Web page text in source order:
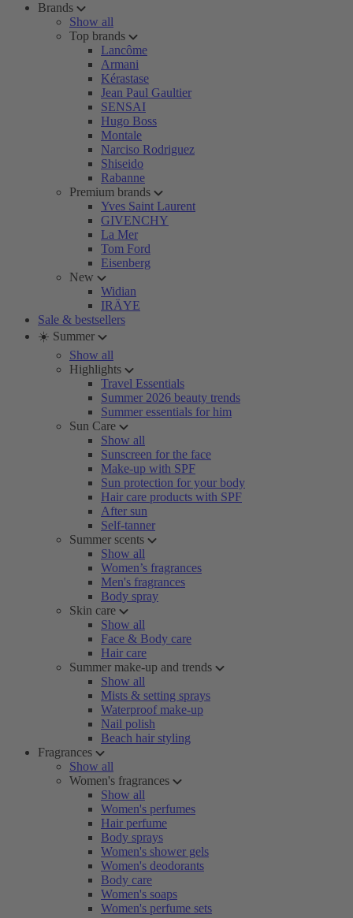
Brands
Show all
Top brands
Lancôme
Armani
Kérastase
Jean Paul Gaultier
SENSAI
Hugo Boss
Montale
Narciso Rodriguez
Shiseido
Rabanne
Premium brands
Yves Saint Laurent
GIVENCHY
La Mer
Tom Ford
Eisenberg
New
Widian
IRÄYE
Sale & bestsellers
☀️ Summer
Show all
Highlights
Travel Essentials
Summer 2026 beauty trends
Summer essentials for him
Sun Care
Show all
Sunscreen for the face
Make-up with SPF
Sun protection for your body
Hair care products with SPF
After sun
Self-tanner
Summer scents
Show all
Women’s fragrances
Men's fragrances
Body spray
Skin care
Show all
Face & Body care
Hair care
Summer make-up and trends
Show all
Mists & setting sprays
Waterproof make-up
Nail polish
Beach hair styling
Fragrances
Show all
Women's fragrances
Show all
Women's perfumes
Hair perfume
Body sprays
Women's shower gels
Women's deodorants
Body care
Women's soaps
Women's perfume sets